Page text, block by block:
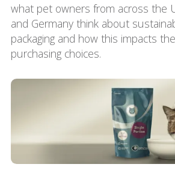
what pet owners from across the
and Germany think about
packaging and how this impacts
purchasing choices.